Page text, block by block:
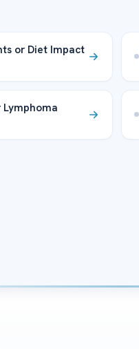
or Diet Impact